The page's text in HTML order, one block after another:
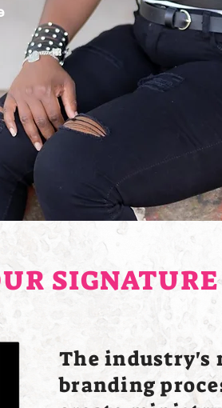
The industry's
branding